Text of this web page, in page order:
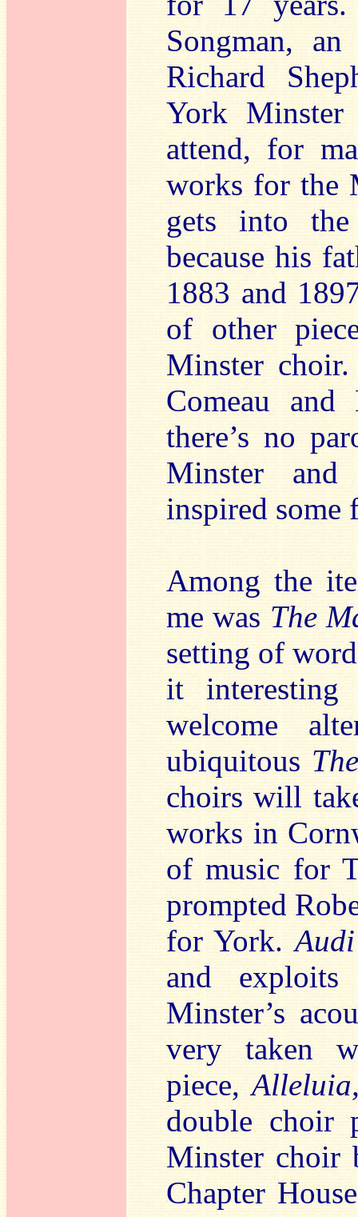
Songman,
Richard
York Minster
attend, for
works for the
gets into
because his
1883 and
of other
Minster
Comeau
there’s no
Minster
inspired some
Among the
me was The
setting of
it
welcome
ubiquitous
choirs will
works in
of music for
prompted
for York.
and
Minster’s
very taken
piece,
double choir
Minster choir
Chapter